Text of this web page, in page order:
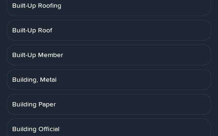
Built-Up Roofing
Built-Up Roof
Built-Up Member
Building, Metal
Building Paper
Building Official